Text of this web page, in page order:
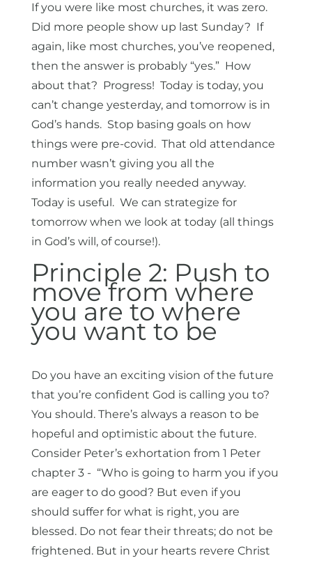
If you were like most churches, it was zero.
Did more people show up last Sunday? If
again, like most churches, you’ve reopened,
then the answer is probably “yes.” How
about that? Progress! Today is today, you
can’t change yesterday, and tomorrow is in
God’s hands. Stop basing goals on how
things were pre-covid. That old attendance
number wasn’t giving you all the
information you really needed anyway.
Today is useful. We can strategize for
tomorrow when we look at today (all things
in God’s will, of course!).
Principle 2: Push to
move from where
you are to where
you want to be
Do you have an exciting vision of the future
that you’re confident God is calling you to?
You should. There’s always a reason to be
hopeful and optimistic about the future.
Consider Peter’s exhortation from 1 Peter
chapter 3 - “Who is going to harm you if you
are eager to do good? But even if you
should suffer for what is right, you are
blessed. Do not fear their threats; do not be
frightened. But in your hearts revere Christ